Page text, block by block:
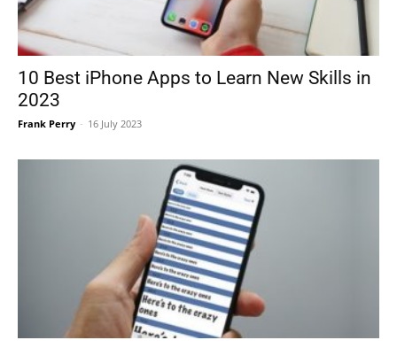
10 Best iPhone Apps to Learn New Skills in
2023
Frank Perry - 16 July 2023